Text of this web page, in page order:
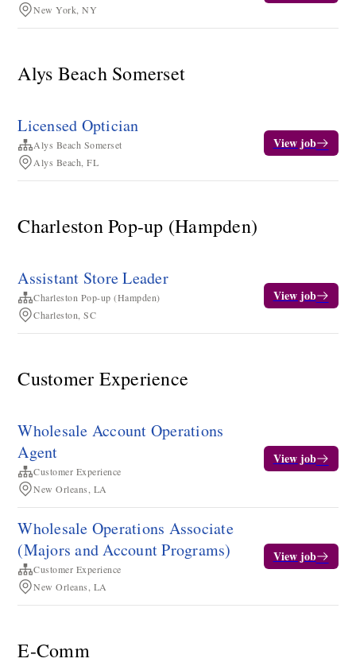
New York, NY
Alys Beach Somerset
Licensed Optician
Alys Beach Somerset
Alys Beach, FL
View job
Charleston Pop-up (Hampden)
Assistant Store Leader
Charleston Pop-up (Hampden)
Charleston, SC
View job
Customer Experience
Wholesale Account Operations
Agent
Customer Experience
New Orleans, LA
View job
Wholesale Operations Associate
(Majors and Account Programs)
Customer Experience
New Orleans, LA
View job
E-Comm